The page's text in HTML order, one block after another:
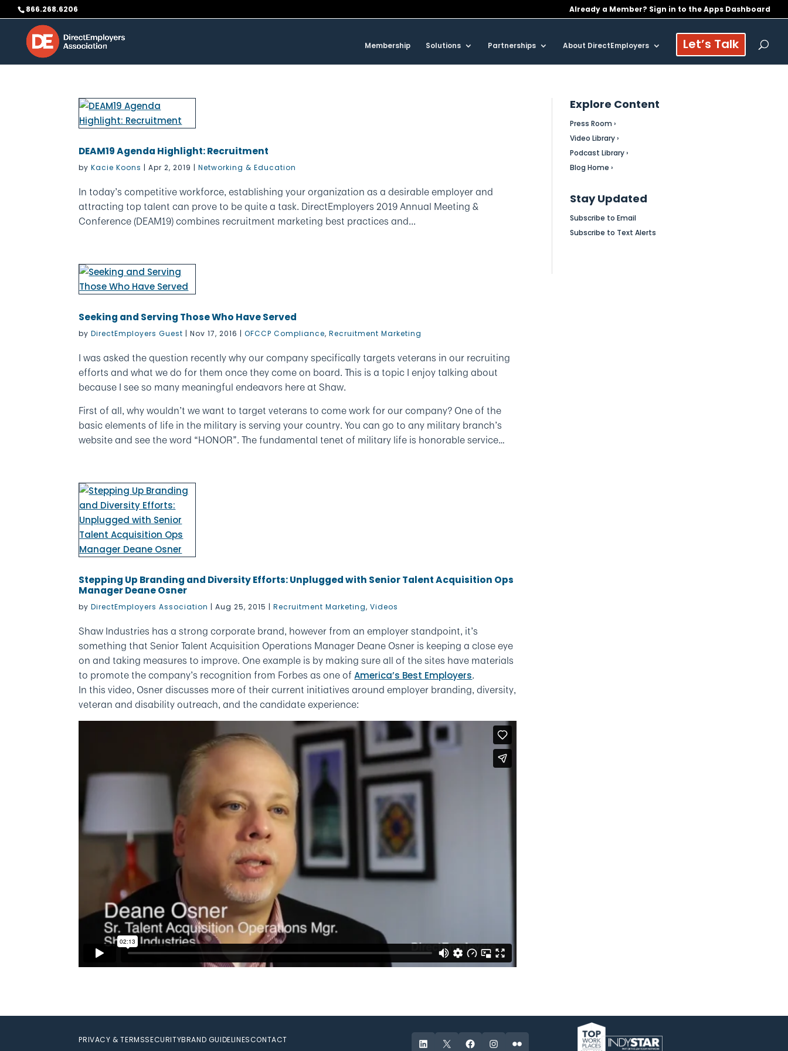
Skip
to
content
866.268.6206 Already a Member? Sign in to the Apps Dashboard
Membership Solutions Partnerships About DirectEmployers Let’s Talk
DEAM19 Agenda Highlight: Recruitment
byKacie Koons |Apr 2, 2019 |Networking & Education
In today’s competitive workforce, establishing your organization as a desirable employer and
attracting top talent can prove to be quite a task. DirectEmployers 2019 Annual Meeting &
Conference (DEAM19) combines recruitment marketing best practices and...
Seeking and Serving Those Who Have Served
byDirectEmployers Guest |Nov 17, 2016 |OFCCP Compliance,Recruitment Marketing
I was asked the question recently why our company specifically targets veterans in our recruiting
efforts and what we do for them once they come on board. This is a topic I enjoy talking about
because I see so many meaningful endeavors here at Shaw.
First of all, why wouldn’t we want to target veterans to come work for our company? One of the
basic elements of life in the military is serving your country. You can go to any military branch’s
website and see the word “HONOR”. The fundamental tenet of military life is honorable service…
Stepping Up Branding and Diversity Efforts: Unplugged with Senior Talent Acquisition Ops
Manager Deane Osner
byDirectEmployers Association |Aug 25, 2015 |Recruitment Marketing,Videos
Shaw Industries has a strong corporate brand, however from an employer standpoint, it’s
something that Senior Talent Acquisition Operations Manager Deane Osner is keeping a close eye
on and taking measures to improve. One example is by making sure all of the sites have materials
to promote the company’s recognition from Forbes as one ofAmerica’s Best Employers.
In this video, Osner discusses more of their current initiatives around employer branding, diversity,
veteran and disability outreach, and the candidate experience:
Explore Content
Press Room ›
Video Library ›
Podcast Library ›
Blog Home ›
Stay Updated
Subscribe to Email
Subscribe to Text Alerts
PRIVACY & TERMSSECURITYBRAND GUIDELINESCONTACT LinkedIn
X FacebookInstagram
Flickr